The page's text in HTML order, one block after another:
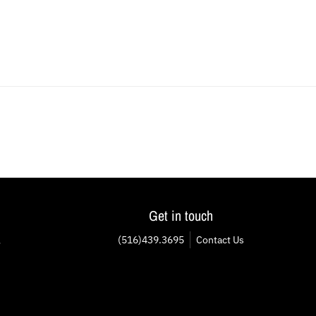
Get in touch
(516)439.3695 Contact Us